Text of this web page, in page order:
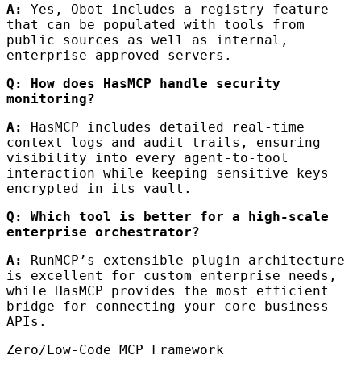
A:
Yes, Obot includes a registry feature
that can be populated with tools from
public sources as well as internal,
enterprise-approved servers.
Q: How does HasMCP handle security
monitoring?
A:
HasMCP includes detailed real-time
context logs and audit trails, ensuring
visibility into every agent-to-tool
interaction while keeping sensitive keys
encrypted in its vault.
Q: Which tool is better for a high-scale
enterprise orchestrator?
A:
RunMCP’s extensible plugin architecture
is excellent for custom enterprise needs,
while HasMCP provides the most efficient
bridge for connecting your core business
APIs.
Zero/Low-Code MCP Framework